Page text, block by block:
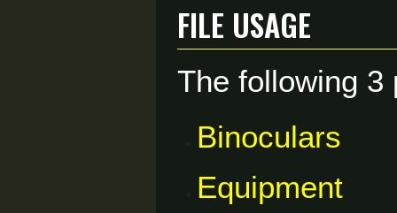
File usage
The following 3
Binoculars
Equipment